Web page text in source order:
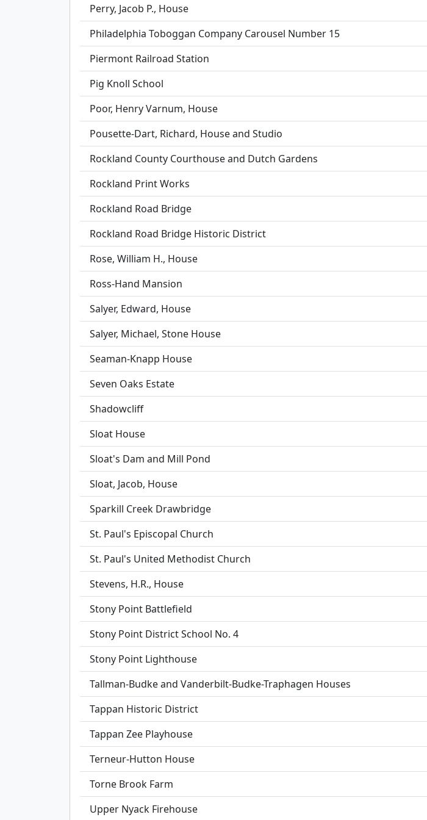
Perry, Jacob P., House
Philadelphia Toboggan Company Carousel Number 15
Piermont Railroad Station
Pig Knoll School
Poor, Henry Varnum, House
Pousette-Dart, Richard, House and Studio
Rockland County Courthouse and Dutch Gardens
Rockland Print Works
Rockland Road Bridge
Rockland Road Bridge Historic District
Rose, William H., House
Ross-Hand Mansion
Salyer, Edward, House
Salyer, Michael, Stone House
Seaman-Knapp House
Seven Oaks Estate
Shadowcliff
Sloat House
Sloat's Dam and Mill Pond
Sloat, Jacob, House
Sparkill Creek Drawbridge
St. Paul's Episcopal Church
St. Paul's United Methodist Church
Stevens, H.R., House
Stony Point Battlefield
Stony Point District School No. 4
Stony Point Lighthouse
Tallman-Budke and Vanderbilt-Budke-Traphagen Houses
Tappan Historic District
Tappan Zee Playhouse
Terneur-Hutton House
Torne Brook Farm
Upper Nyack Firehouse